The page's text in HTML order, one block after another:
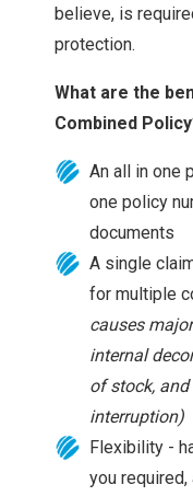
believe, is
protection.
What are the
Combined
An all in one
one policy
documents
A single
for multiple
causes
internal
of stock,
interruption)
Flexibility -
you